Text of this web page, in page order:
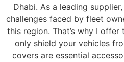
Dhabi. As a leading
challenges faced by fleet
this region. That’s why I
only shield your vehicles
covers are essential